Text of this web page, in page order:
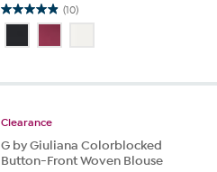
(10)
4.9
of
stars.
reviews
Clearance
G by Giuliana Colorblocked
Button-Front Woven Blouse